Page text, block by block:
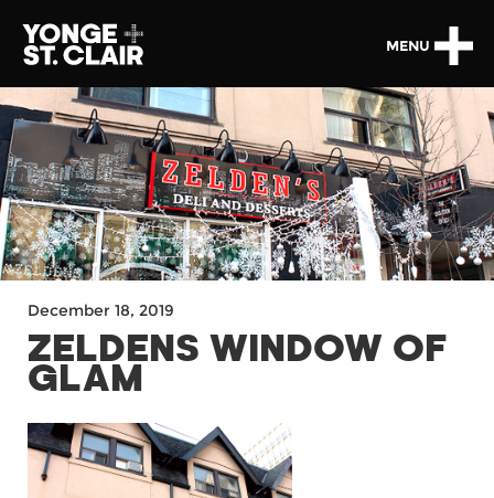
MENU
December 18, 2019
ZELDENS WINDOW OF
GLAM